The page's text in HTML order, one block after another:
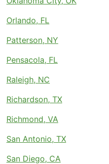
Orlando, FL
Patterson, NY
Pensacola, FL
Raleigh, NC
Richardson, TX
Richmond, VA
San Antonio, TX
San Diego, CA